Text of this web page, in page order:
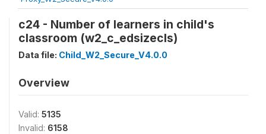
c24 - Number of learners in child's
classroom (w2_c_edsizecls)
Data file: Child_W2_Secure_V4.0.0
Overview
Valid: 5135
Invalid: 6158